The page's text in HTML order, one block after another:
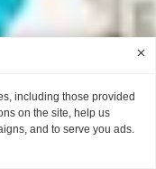
including those provided
on the site, help us
and to serve you ads.